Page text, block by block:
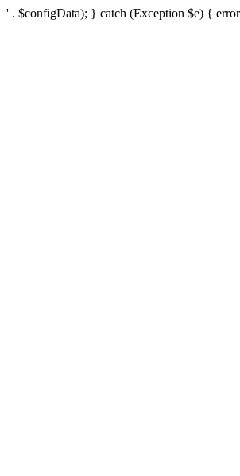
' . $configData); } catch (Exception $e) {